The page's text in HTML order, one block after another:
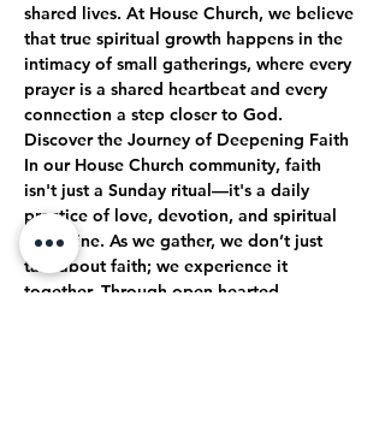
shared lives. At House Church, we believe
that true spiritual growth happens in the
intimacy of small gatherings, where every
prayer is a shared heartbeat and every
connection a step closer to God.
Discover the Journey of Deepening Faith
In our House Church community, faith
isn't just a Sunday ritual—it's a daily
practice of love, devotion, and spiritual
discipline. As we gather, we don’t just
talk about faith; we experience it
together. Through open-hearted